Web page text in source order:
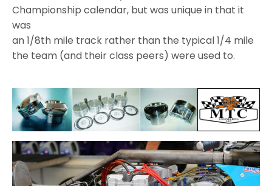
Championship calendar, but was unique in that it
was
an 1/8th mile track rather than the typical 1/4 mile
the team (and their class peers) were used to.